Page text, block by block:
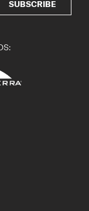
SUBSCRIBE